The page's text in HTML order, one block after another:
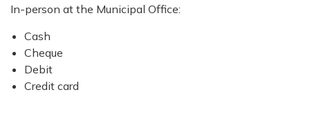
In-person at the Municipal Office:
Cash
Cheque
Debit
Credit card